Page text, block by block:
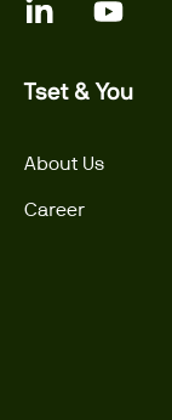
Tset & You
About Us
Career